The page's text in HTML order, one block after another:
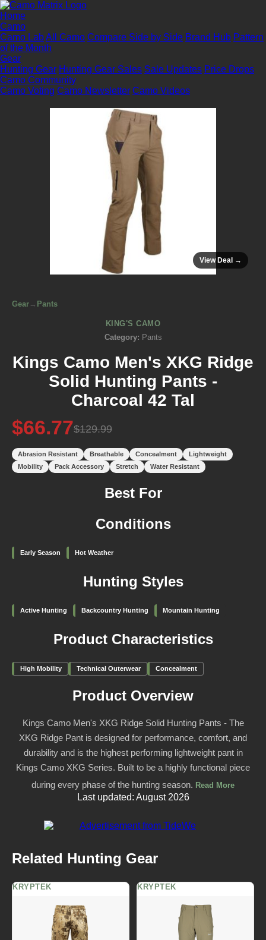
Home
Camo
Camo LabAll Camo Compare Side by Side Brand Hub Pattern
of the Month
Gear
Hunting Gear Hunting Gear Sales Sale Updates Price Drops
Camo Community
Camo Voting Camo Newsletter Camo Videos
View Deal →
Gear → Pants
KING'S CAMO
Category: Pants
Kings Camo Men's XKG Ridge
Solid Hunting Pants -
Charcoal 42 Tal
$66.77$129.99
Abrasion Resistant Breathable Concealment
Lightweight
Mobility
Pack Accessory Stretch Water Resistant
Best For
Conditions
Early Season Hot Weather
Hunting Styles
Active Hunting Backcountry Hunting Mountain Hunting
Product Characteristics
High Mobility Technical Outerwear Concealment
Product Overview
Kings Camo Men's XKG Ridge Solid Hunting Pants - The
XKG Ridge Pant is designed for performance, comfort, and
durability and is the highest performing lightweight pant in
Kings Camo XKG Series. Built to be a highly functional piece
during every phase of the hunting season. Read More
Last updated: August 2026
Related Hunting Gear
KRYPTEK KRYPTEK